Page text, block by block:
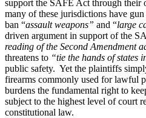
support the SAFE Act through their
many of these jurisdictions have
ban “assault weapons” and “large
driven argument in support of the
reading of the Second Amendment
threatens to “tie the hands of states
public safety. Yet the plaintiffs
firearms commonly used for lawful
burdens the fundamental right to
subject to the highest level of court
constitutional law.